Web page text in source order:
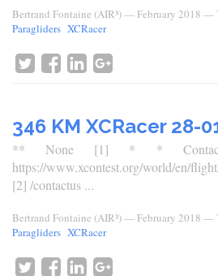
Bertrand Fontaine (AIR³)— February 2018 —
Paragliders XCRacer
346 KM XCRacer 28-
** None [1] * *
https://www.xcontest.org/world/en/
[2] /contactus ...
Bertrand Fontaine (AIR³)— February 2018 —
Paragliders XCRacer